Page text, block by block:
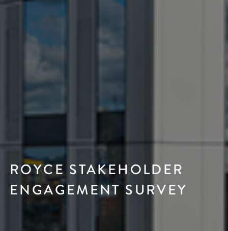
ROYCE STAKEHOLDER
ENGAGEMENT SURVEY